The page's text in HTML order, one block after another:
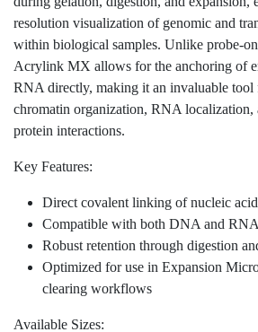
nucleic acids during gelation,
enabling high-resolution
transcriptomic structures within
Unlike probe-only approaches,
for the anchoring of endogenous
directly, making it an invaluable tool
acid–protein interactions.
Key Features:
Direct covalent linking of
hydrogel
Compatible with both DNA and